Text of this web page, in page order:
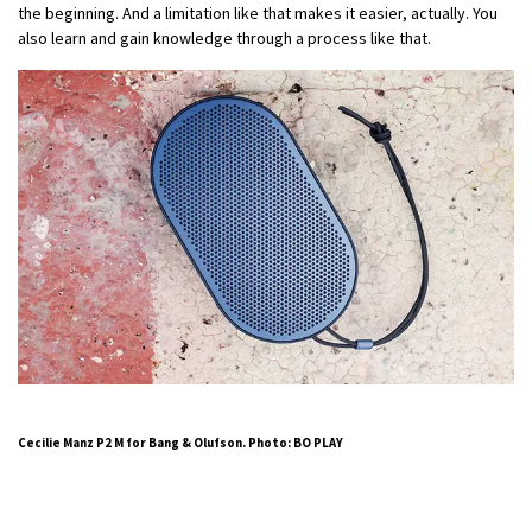
the beginning. And a limitation like that makes it easier, actually. You
also learn and gain knowledge through a process like that.
Cecilie Manz P2 M for Bang & Olufson. Photo: BO PLAY